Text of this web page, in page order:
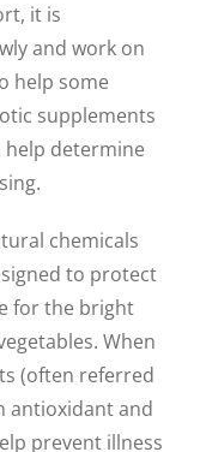
it is
and work on
help some
supplements
help determine
chemicals
to protect
for the bright
When
(often referred
antioxidant and
prevent illness